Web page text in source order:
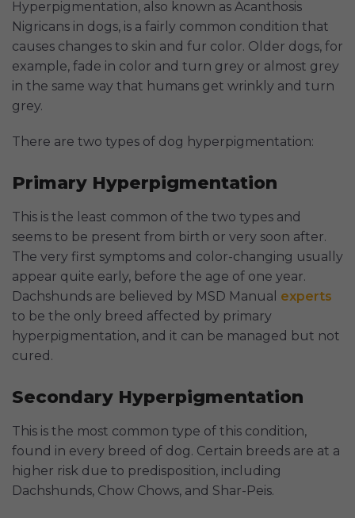
Hyperpigmentation, also known as Acanthosis
Nigricans in dogs, is a fairly common condition that
causes changes to skin and fur color. Older dogs, for
example, fade in color and turn grey or almost grey
in the same way that humans get wrinkly and turn
grey.
There are two types of dog hyperpigmentation:
Primary Hyperpigmentation
This is the least common of the two types and
seems to be present from birth or very soon after.
The very first symptoms and color-changing usually
appear quite early, before the age of one year.
Dachshunds are believed by MSD Manual experts
to be the only breed affected by primary
hyperpigmentation, and it can be managed but not
cured.
Secondary Hyperpigmentation
This is the most common type of this condition,
found in every breed of dog. Certain breeds are at a
higher risk due to predisposition, including
Dachshunds, Chow Chows, and Shar-Peis.